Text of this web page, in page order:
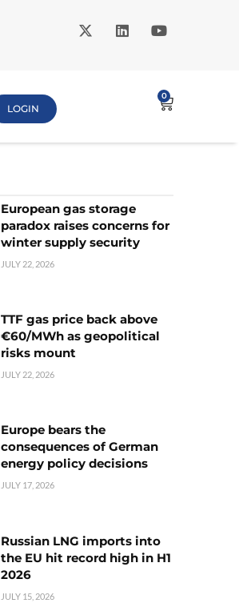
LOGIN
0
European gas storage
paradox raises concerns for
winter supply security
JULY 22, 2026
TTF gas price back above
€60/MWh as geopolitical
risks mount
JULY 22, 2026
Europe bears the
consequences of German
energy policy decisions
JULY 17, 2026
Russian LNG imports into
the EU hit record high in H1
2026
JULY 15, 2026